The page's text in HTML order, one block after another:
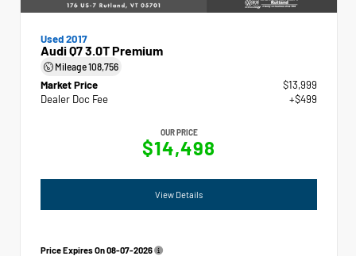
Used 2017
Audi Q7 3.0T Premium
Mileage108,756
Market Price
$13,999
Dealer Doc Fee
+$499
OUR PRICE
$14,498
View Details
Price Expires On08-07-2026